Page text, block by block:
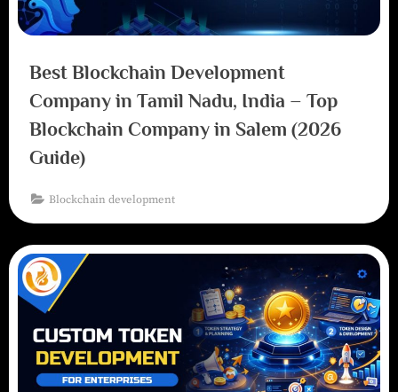
Best Blockchain Development
Company in Tamil Nadu, India – Top
Blockchain Company in Salem (2026
Guide)
Blockchain development